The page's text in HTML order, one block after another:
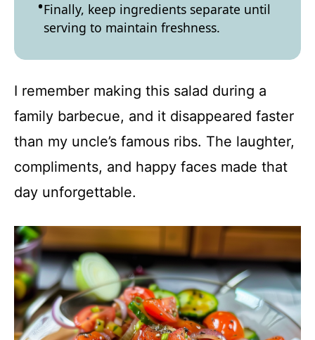
Finally, keep ingredients separate until
serving to maintain freshness.
I remember making this salad during a
family barbecue, and it disappeared faster
than my uncle’s famous ribs. The laughter,
compliments, and happy faces made that
day unforgettable.